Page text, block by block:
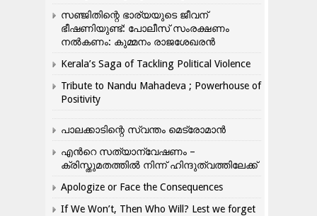
സഞ്ജിതിന്റെ ഭാര്യയുടെ ജീവന്
ഭീഷണിയുണ്ട്: പോലീസ് സംരക്ഷണം
നൽകണം: കുമ്മനം രാജശേഖരൻ
Kerala’s Saga of Tackling Political Violence
Tribute to Nandu Mahadeva ; Powerhouse of
Positivity
പാലക്കാടിന്റെ സ്വന്തം മെട്രോമാൻ
എന്‍റെ സത്യാന്വേഷണം –
ക്രിസ്തുമതത്തില്‍ നിന്ന് ഹിന്ദുത്വത്തിലേക്ക്
Apologize or Face the Consequences
If We Won’t, Then Who Will? Lest we forget